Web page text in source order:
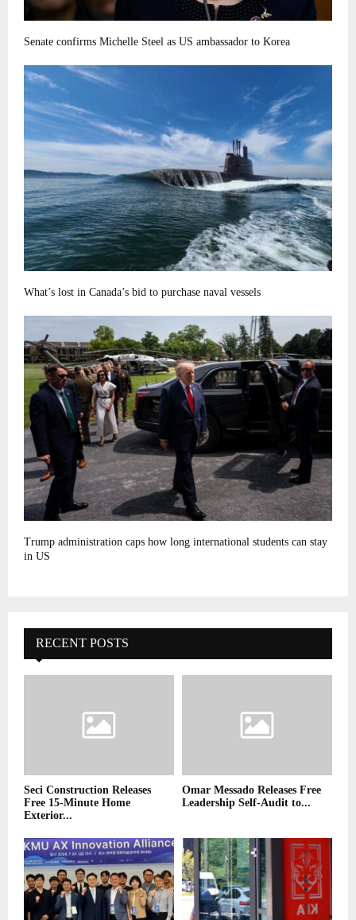
Senate confirms Michelle Steel as US ambassador to Korea
What’s lost in Canada’s bid to purchase naval vessels
Trump administration caps how long international students can stay
in US
RECENT POSTS
Seci Construction Releases
Free 15-Minute Home
Exterior...
Omar Messado Releases Free
Leadership Self-Audit to...